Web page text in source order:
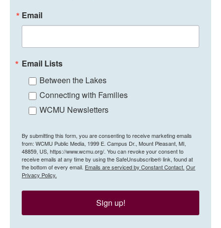
Email
Email Lists
Between the Lakes
Connecting with Families
WCMU Newsletters
By submitting this form, you are consenting to receive marketing emails
from: WCMU Public Media, 1999 E. Campus Dr., Mount Pleasant, MI,
48859, US, https://www.wcmu.org/. You can revoke your consent to
receive emails at any time by using the SafeUnsubscribe® link, found at
the bottom of every email. Emails are serviced by Constant Contact. Our
Privacy Policy.
Sign up!